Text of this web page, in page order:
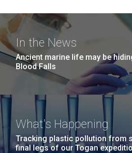
In the News
Ancient marine life may be
Blood Falls
What's Happening
Tracking plastic pollution from
final legs of our Togan